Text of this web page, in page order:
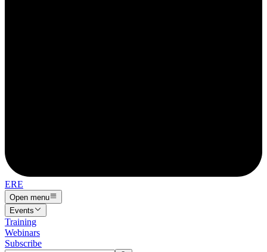
ERE
Open menu
Events
Training
Webinars
Subscribe